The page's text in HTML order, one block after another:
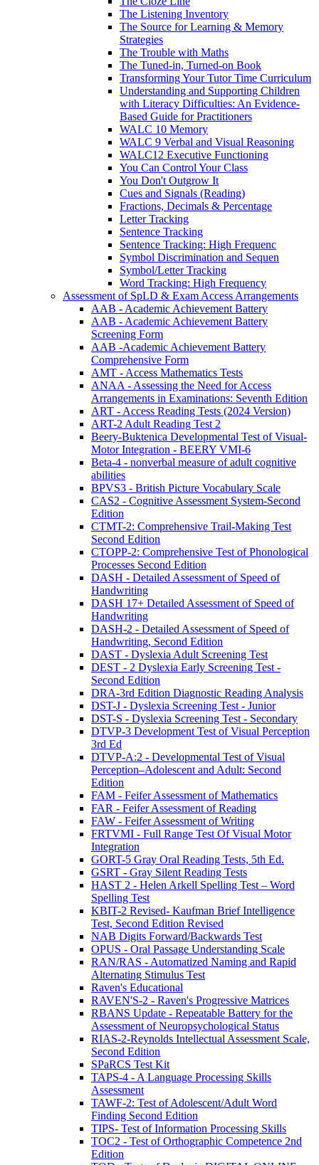
The Listening Inventory
The Source for Learning & Memory
Strategies
The Trouble with Maths
The Tuned-in, Turned-on Book
Transforming Your Tutor Time Curriculum
Understanding and Supporting Children
with Literacy Difficulties: An Evidence-
Based Guide for Practitioners
WALC 10 Memory
WALC 9 Verbal and Visual Reasoning
WALC12 Executive Functioning
You Can Control Your Class
You Don't Outgrow It
Cues and Signals (Reading)
Fractions, Decimals & Percentage
Letter Tracking
Sentence Tracking
Sentence Tracking: High Frequenc
Symbol Discrimination and Sequen
Symbol/Letter Tracking
Word Tracking: High Frequency
Assessment of SpLD & Exam Access Arrangements
AAB - Academic Achievement Battery
AAB - Academic Achievement Battery
Screening Form
AAB -Academic Achievement Battery
Comprehensive Form
AMT - Access Mathematics Tests
ANAA - Assessing the Need for Access
Arrangements in Examinations: Seventh Edition
ART - Access Reading Tests (2024 Version)
ART-2 Adult Reading Test 2
Beery-Buktenica Developmental Test of Visual-
Motor Integration - BEERY VMI-6
Beta-4 - nonverbal measure of adult cognitive
abilities
BPVS3 - British Picture Vocabulary Scale
CAS2 - Cognitive Assessment System-Second
Edition
CTMT-2: Comprehensive Trail-Making Test
Second Edition
CTOPP-2: Comprehensive Test of Phonological
Processes Second Edition
DASH - Detailed Assessment of Speed of
Handwriting
DASH 17+ Detailed Assessment of Speed of
Handwriting
DASH-2 - Detailed Assessment of Speed of
Handwriting, Second Edition
DAST - Dyslexia Adult Screening Test
DEST - 2 Dyslexia Early Screening Test -
Second Edition
DRA-3rd Edition Diagnostic Reading Analysis
DST-J - Dyslexia Screening Test - Junior
DST-S - Dyslexia Screening Test - Secondary
DTVP-3 Development Test of Visual Perception
3rd Ed
DTVP-A:2 - Developmental Test of Visual
Perception–Adolescent and Adult: Second
Edition
FAM - Feifer Assessment of Mathematics
FAR - Feifer Assessment of Reading
FAW - Feifer Assessment of Writing
FRTVMI - Full Range Test Of Visual Motor
Integration
GORT-5 Gray Oral Reading Tests, 5th Ed.
GSRT - Gray Silent Reading Tests
HAST 2 - Helen Arkell Spelling Test – Word
Spelling Test
KBIT-2 Revised- Kaufman Brief Intelligence
Test, Second Edition Revised
NAB Digits Forward/Backwards Test
OPUS - Oral Passage Understanding Scale
RAN/RAS - Automatized Naming and Rapid
Alternating Stimulus Test
Raven's Educational
RAVEN'S-2 - Raven's Progressive Matrices
RBANS Update - Repeatable Battery for the
Assessment of Neuropsychological Status
RIAS-2-Reynolds Intellectual Assessment Scale,
Second Edition
SPaRCS Test Kit
TAPS-4 - A Language Processing Skills
Assessment
TAWF-2: Test of Adolescent/Adult Word
Finding Second Edition
TIPS- Test of Information Processing Skills
TOC2 - Test of Orthographic Competence 2nd
Edition